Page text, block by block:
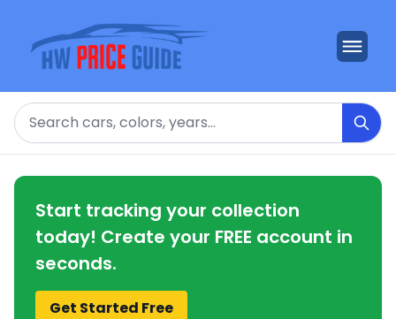
Search
Start tracking your collection
today! Create your FREE account in
seconds.
Get Started Free